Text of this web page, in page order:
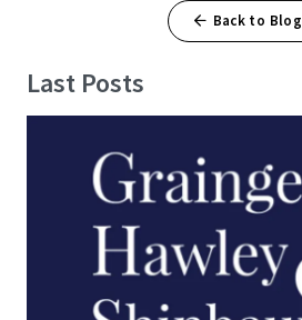
Back to Blog
Last Posts